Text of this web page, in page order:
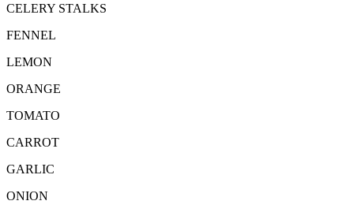
CELERY STALKS
FENNEL
LEMON
ORANGE
TOMATO
CARROT
GARLIC
ONION